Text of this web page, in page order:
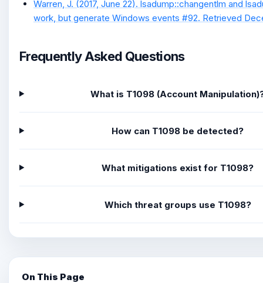
Warren, J. (2017, June 22). lsadump::changentlm and
work, but generate Windows events #92. Retrieved
Frequently Asked Questions
What is T1098 (Account
How can T1098 be detected?
What mitigations exist for T1098?
Which threat groups use T1098?
On This Page